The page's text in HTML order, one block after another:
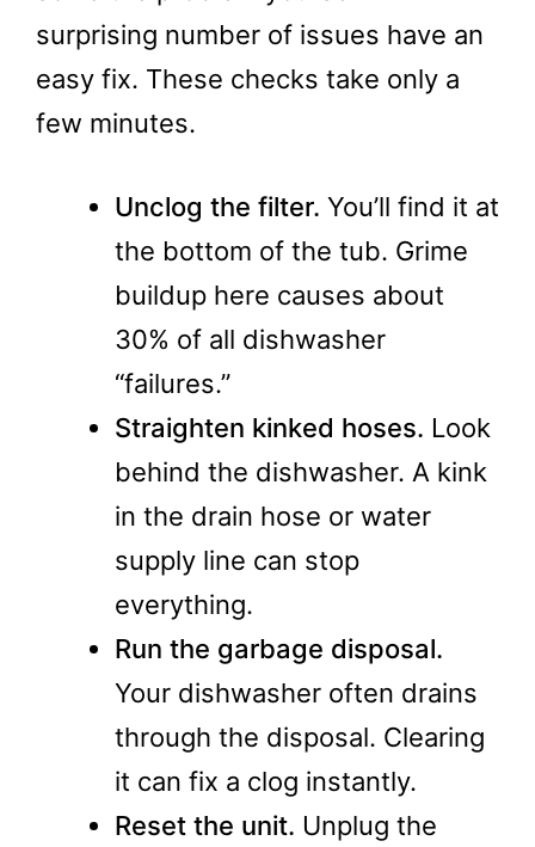
surprising number of issues have an
easy fix. These checks take only a
few minutes.
Unclog the filter. You’ll find it at
the bottom of the tub. Grime
buildup here causes about
30% of all dishwasher
“failures.”
Straighten kinked hoses. Look
behind the dishwasher. A kink
in the drain hose or water
supply line can stop
everything.
Run the garbage disposal.
Your dishwasher often drains
through the disposal. Clearing
it can fix a clog instantly.
Reset the unit. Unplug the